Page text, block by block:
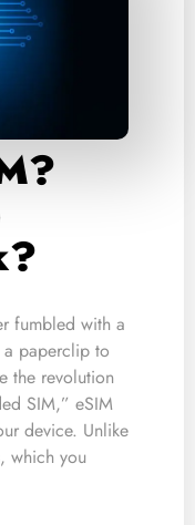
fumbled with a
paperclip to
the revolution
SIM,” eSIM
device. Unlike
which you